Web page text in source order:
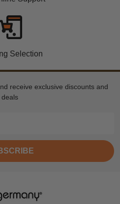
Selection
receive exclusive discounts and
deals